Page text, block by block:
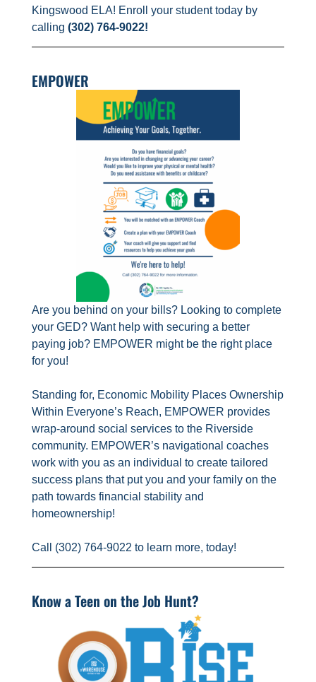
Kingswood ELA! Enroll your student today by
calling (302) 764-9022!
EMPOWER
Are you behind on your bills? Looking to complete
your GED? Want help with securing a better
paying job? EMPOWER might be the right place
for you!
Standing for, Economic Mobility Places Ownership
Within Everyone’s Reach, EMPOWER provides
wrap-around social services to the Riverside
community. EMPOWER’s navigational coaches
work with you as an individual to create tailored
success plans that put you and your family on the
path towards financial stability and
homeownership!
Call (302) 764-9022 to learn more, today!
Know a Teen on the Job Hunt?